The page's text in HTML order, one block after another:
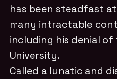
has been steadfast
many intractable
including his denial of
University.
Called a lunatic and